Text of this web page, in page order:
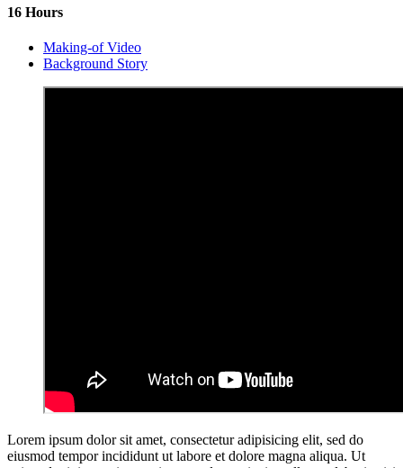
16 Hours
Making-of Video
Background Story
Lorem ipsum dolor sit amet, consectetur adipisicing elit, sed do
eiusmod tempor incididunt ut labore et dolore magna aliqua. Ut